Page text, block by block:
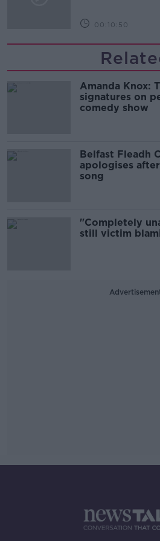
00:10:50
Amanda Knox:
signatures on
comedy show
Belfast Fleadh
apologises
song
"Completely
still victim